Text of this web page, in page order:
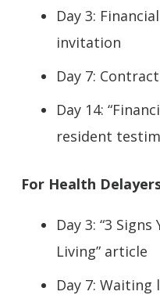
Day 3:
invitation
Day 7:
Day 14:
resident
For Health
Day 3: “3 Signs
Living” article
Day 7: